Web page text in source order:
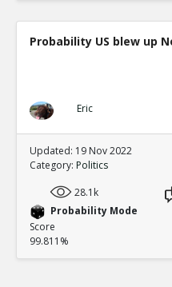
Probability US blew up
Eric
Updated: 19 Nov 2022
Category: Politics
28.1k
Probability Mode
Score
99.811%